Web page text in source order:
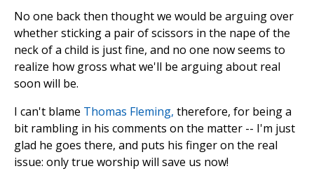
No one back then thought we would be arguing over
whether sticking a pair of scissors in the nape of the
neck of a child is just fine, and no one now seems to
realize how gross what we'll be arguing about real
soon will be.
I can't blame Thomas Fleming, therefore, for being a
bit rambling in his comments on the matter -- I'm just
glad he goes there, and puts his finger on the real
issue: only true worship will save us now!